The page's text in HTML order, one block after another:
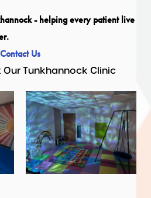
- helping every patient live
Contact Us
Tunkhannock Clinic